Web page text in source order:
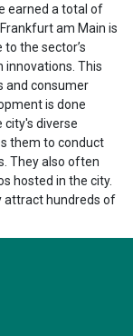
earned a total of
am Main is
the sector’s
innovations. This
and consumer
is done
city's diverse
them to conduct
They also often
hosted in the city.
attract hundreds of